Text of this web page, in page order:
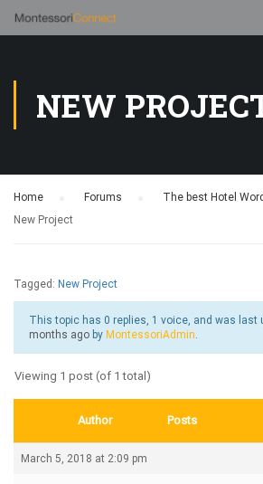
NEW
Home Forums The best Hotel
New Project
Tagged: New Project
This topic has 0 replies, 1 voice, and was last
months ago by MontessoriAdmin.
Viewing 1 post (of 1 total)
Author Posts
March 5, 2018 at 2:09 pm